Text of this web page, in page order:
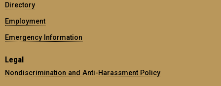
Directory
Employment
Emergency Information
Legal
Nondiscrimination and Anti-Harassment Policy